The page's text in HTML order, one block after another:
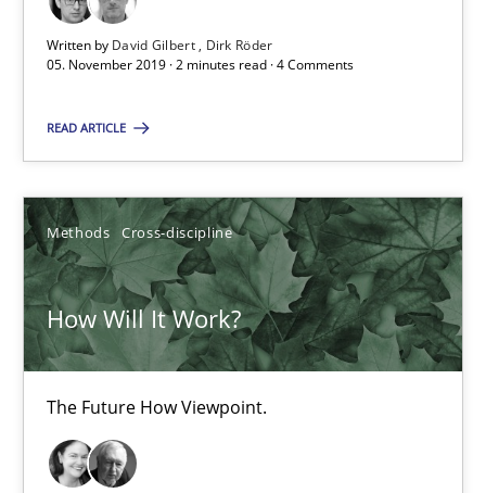
Written by David Gilbert
Dirk Röder
05. November 2019 · 2 minutes read · 4 Comments
READ ARTICLE
Methods Cross-discipline
How Will It Work?
The Future How Viewpoint.
Requirements Engineering in Job Offers
Who works in RE and what competences do they need,
Cross-discipline
Andrea Herrmann
Maya Daneva
Chong Wang
Nelly Condori-Fernandez
16.09.2020
14 minutes